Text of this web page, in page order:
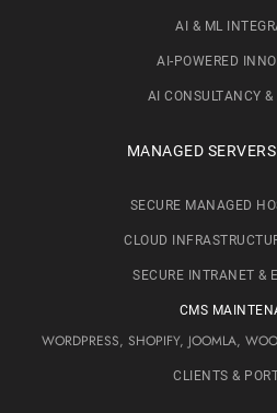
AI & ML
AI-POWERED
AI CONSULTANCY &
MANAGED
SECURE MANAGED
CLOUD
SECURE INTRANET &
CMS
WORDPRESS, SHOPIFY, JOOMLA,
CLIENTS &